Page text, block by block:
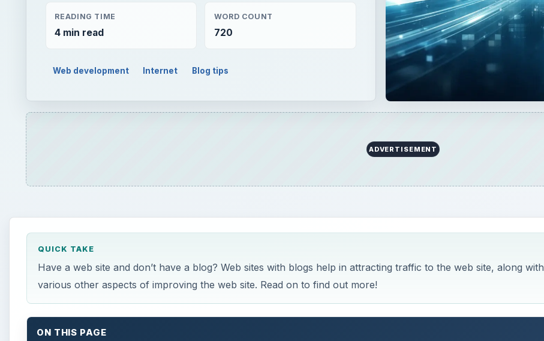
READING TIME
4 min read
WORD COUNT
720
Web development Internet Blog tips
ADVERTISEMENT
QUICK TAKE
Have a web site and don’t have a blog? Web sites with blogs help in attracting traffic to the web site, along with
various other aspects of improving the web site. Read on to find out more!
ON THIS PAGE